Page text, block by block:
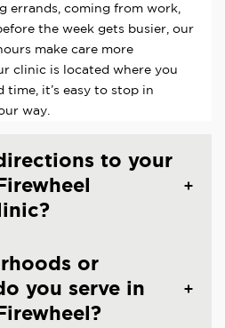
errands, coming from work,
the week gets busier, our
make care more
clinic is located where you
time, it’s easy to stop in
way.
to your
clinic?
or
you serve in